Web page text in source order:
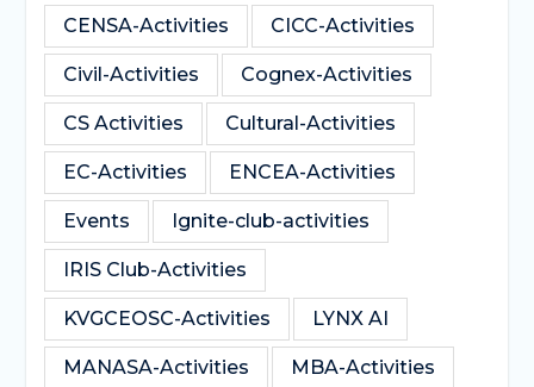
CENSA-Activities CICC-Activities
Civil-Activities Cognex-Activities
CS Activities Cultural-Activities
EC-Activities ENCEA-Activities
Events Ignite-club-activities
IRIS Club-Activities
KVGCEOSC-Activities LYNX AI
MANASA-Activities MBA-Activities